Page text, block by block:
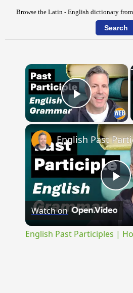
Browse the Latin - English dictionary
×
Play
Watch on
English Past Participles |